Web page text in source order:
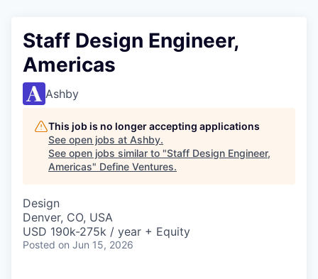
Staff Design Engineer,
Americas
Ashby
This job is no longer accepting applications
See open jobs at Ashby.
See open jobs similar to "Staff Design Engineer,
Americas" Define Ventures.
Design
Denver, CO, USA
USD 190k-275k / year + Equity
Posted on Jun 15, 2026